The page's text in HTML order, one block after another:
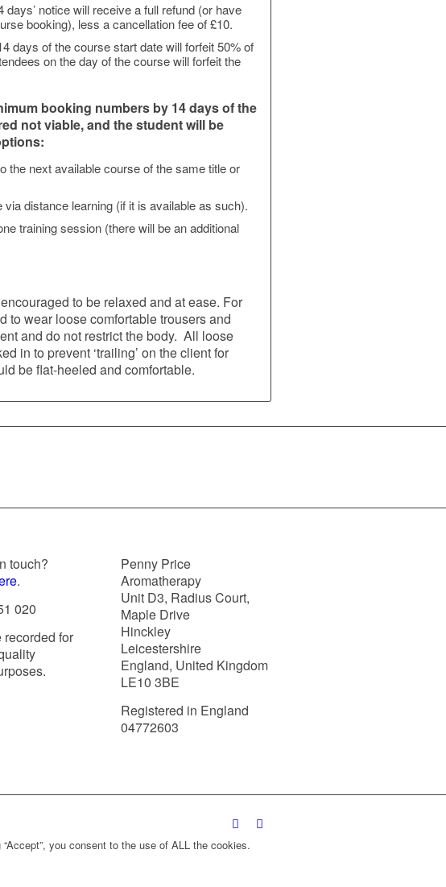
notice will receive a full refund (or have
booking), less a cancellation fee of £10.
days of the course start date will forfeit 50% of
on the day of the course will forfeit the
booking numbers by 14 days of the
not viable, and the student will be
the next available course of the same title or
distance learning (if it is available as such).
training session (there will be an additional
to be relaxed and at ease. For
to wear loose comfortable trousers and
and do not restrict the body. All loose
in to prevent ‘trailing’ on the client for
be flat-heeled and comfortable.
touch?
.
020
for
Penny Price
Aromatherapy
Unit D3, Radius Court,
Maple Drive
Hinckley
Leicestershire
England, United Kingdom
LE10 3BE
Registered in England
04772603
you consent to the use of ALL the cookies.